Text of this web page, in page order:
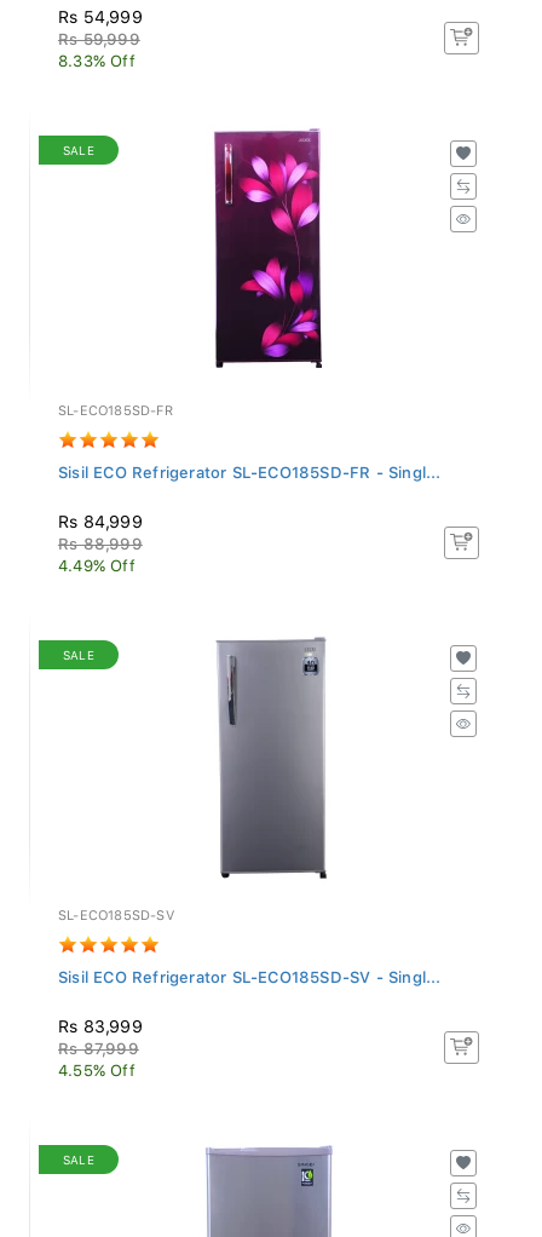
Rs 54,999
Rs 59,999
8.33% Off
SALE
SL-ECO185SD-FR
Sisil ECO Refrigerator SL-ECO185SD-FR - Singl...
Rs 84,999
Rs 88,999
4.49% Off
SALE
SL-ECO185SD-SV
Sisil ECO Refrigerator SL-ECO185SD-SV - Singl...
Rs 83,999
Rs 87,999
4.55% Off
SALE